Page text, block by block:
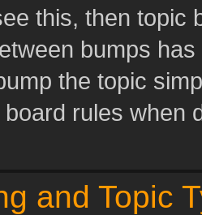
this, then topic
bumps
the topic
rules when
and Topic